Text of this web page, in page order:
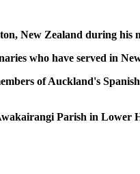
New Zealand during his
who have served in
of Auckland's
Parish in Lower